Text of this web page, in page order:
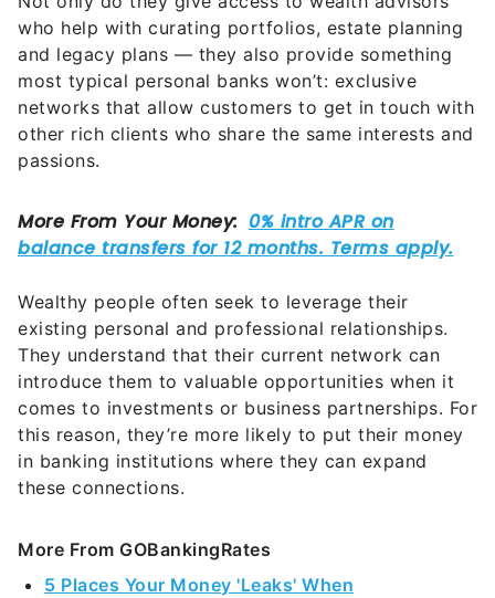
who help with curating portfolios, estate planning
and legacy plans — they also provide something
most typical personal banks won’t: exclusive
networks that allow customers to get in touch with
other rich clients who share the same interests and
passions.
Wealthy people often seek to leverage their
existing personal and professional relationships.
They understand that their current network can
introduce them to valuable opportunities when it
comes to investments or business partnerships. For
this reason, they’re more likely to put their money
in banking institutions where they can expand
these connections.
More From GOBankingRates
5 Places Your Money 'Leaks' When